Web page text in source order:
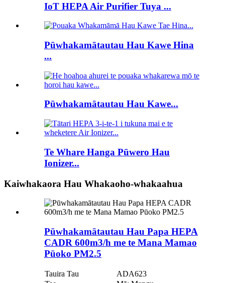
IoT HEPA Air Purifier Tuya ...
Pūwhakamātautau Hau Kawe Hina
...
Pūwhakamātautau Hau Kawe...
Te Whare Hanga Pūwero Hau
Ionizer...
Kaiwhakaora Hau Whakaoho-whakaahua
Pūwhakamātautau Hau Papa HEPA
CADR 600m3/h me te Mana Mamao
Pūoko PM2.5
Tauira Tau
ADA623